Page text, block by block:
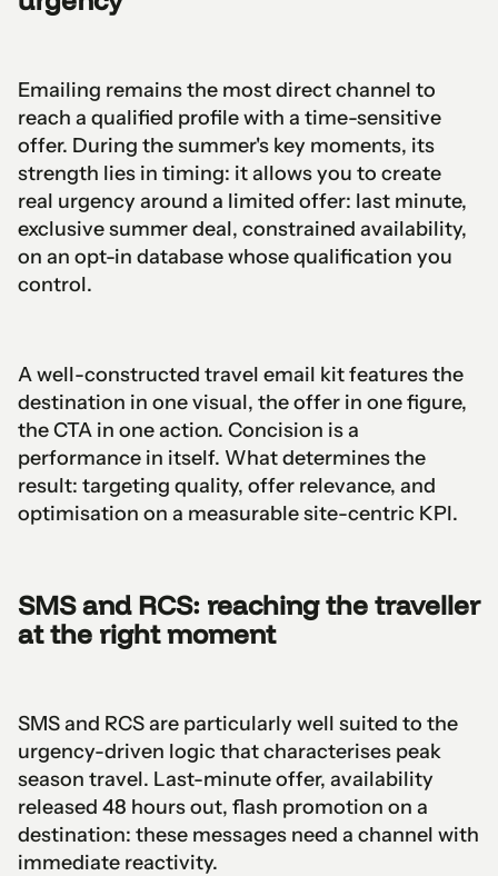
Emailing remains the most direct channel to
reach a qualified profile with a time-sensitive
offer. During the summer's key moments, its
strength lies in timing: it allows you to create
real urgency around a limited offer: last minute,
exclusive summer deal, constrained availability,
on an opt-in database whose qualification you
control.
A well-constructed travel email kit features the
destination in one visual, the offer in one figure,
the CTA in one action. Concision is a
performance in itself. What determines the
result: targeting quality, offer relevance, and
optimisation on a measurable site-centric KPI.
SMS and RCS: reaching the traveller
at the right moment
SMS and RCS are particularly well suited to the
urgency-driven logic that characterises peak
season travel. Last-minute offer, availability
released 48 hours out, flash promotion on a
destination: these messages need a channel with
immediate reactivity.